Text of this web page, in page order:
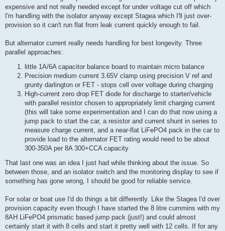
expensive and not really needed except for under voltage cut off which
I'm handling with the isolator anyway except Stagea which I'll just over-
provision so it can't run flat from leak current quickly enough to fail.
But alternator current really needs handling for best longevity. Three
parallel approaches:
little 1A/6A capacitor balance board to maintain micro balance
Precision medium current 3.65V clamp using precision V ref and
grunty darlington or FET - stops cell over voltage during charging
High-current zero drop FET diode for discharge to starter/vehicle
with parallel resistor chosen to appropriately limit charging current
(this will take some experimentation and I can do that now using a
jump pack to start the car, a resistor and current shunt in series to
measure charge current, and a near-flat LiFePO4 pack in the car to
provide load to the alternator FET rating would need to be about
300-350A per 8A 300+CCA capacity
That last one was an idea I just had while thinking about the issue. So
between those, and an isolator switch and the monitoring display to see if
something has gone wrong, I should be good for reliable service.
For solar or boat use I'd do things a bit differently. Like the Stagea I'd over
provision capacity even though I have started the 8 litre cummins with my
8AH LiFePO4 prismatic based jump pack (just!) and could almost
certainly start it with 8 cells and start it pretty well with 12 cells. If for any